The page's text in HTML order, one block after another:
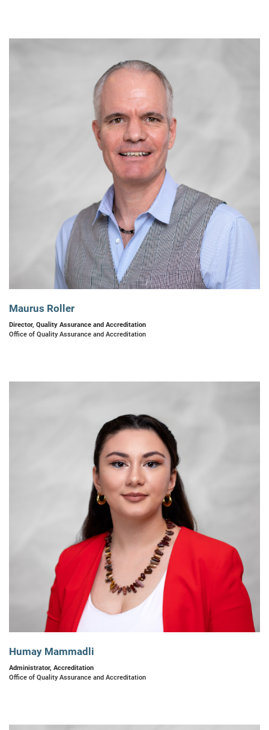
Maurus Roller
Director, Quality Assurance and Accreditation
Office of Quality Assurance and Accreditation
Humay Mammadli
Administrator, Accreditation
Office of Quality Assurance and Accreditation